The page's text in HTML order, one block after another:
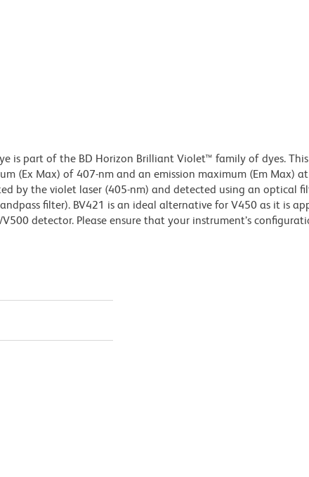
is part of the BD Horizon Brilliant Violet™ family of dyes.
(Ex Max) of 407-nm and an emission maximum (Em Max)
by the violet laser (405-nm) and detected using an optical
filter). BV421 is an ideal alternative for V450 as it is
detector. Please ensure that your instrument’s